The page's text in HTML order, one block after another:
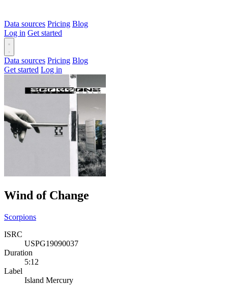
Data sources Pricing Blog
Log in Get started
Data sources Pricing Blog
Get started Log in
Wind of Change
Scorpions
ISRC
USPG19090037
Duration
5:12
Label
Island Mercury